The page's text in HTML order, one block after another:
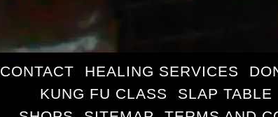
CONTACT HEALING SERVICES
KUNG FU CLASS
SLAP TABLE